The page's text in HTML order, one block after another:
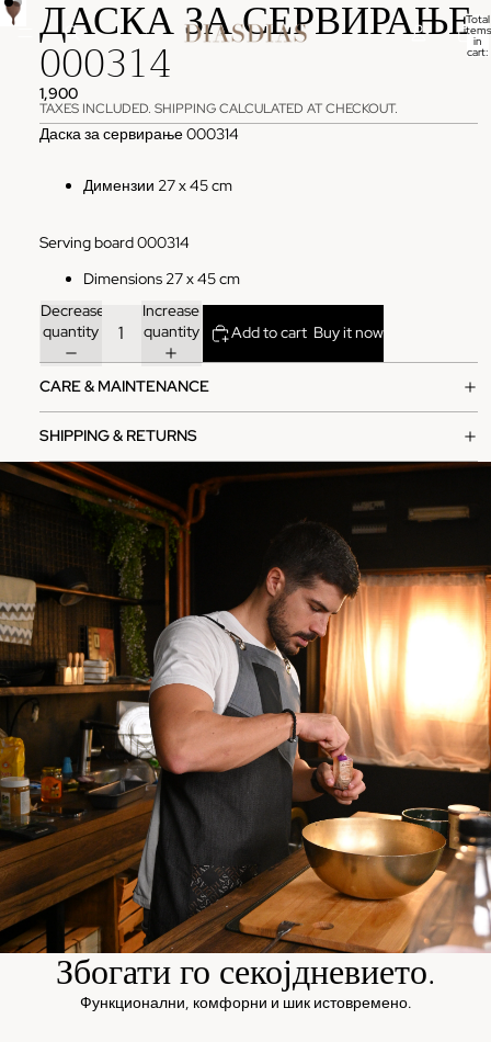
Total
items
in
cart:
ДАСКА ЗА СЕРВИРАЊЕ
000314
1,900
TAXES INCLUDED. SHIPPING CALCULATED AT CHECKOUT.
Даска за сервирање 000314
Димензии 27 x 45 cm
Serving board 000314
Dimensions 27 x 45 cm
Decrease
quantity
Increase
quantity
Add to cart Buy it now
CARE & MAINTENANCE
SHIPPING & RETURNS
Збогати го секојдневието.
Функционални, комфорни и шик истовремено.